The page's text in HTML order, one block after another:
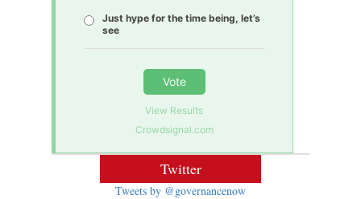
Just hype for the time being, let’s
see
Vote
View Results
Crowdsignal.com
Twitter
Tweets by @governancenow